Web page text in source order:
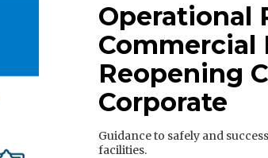
Operational
Commercial
Reopening
Corporate
Guidance to safely and
facilities.